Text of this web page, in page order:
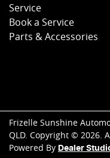
Service
Book a Service
Parts & Accessories
Frizelle Sunshine
QLD. Copyright © 2026 .
Powered By Dealer